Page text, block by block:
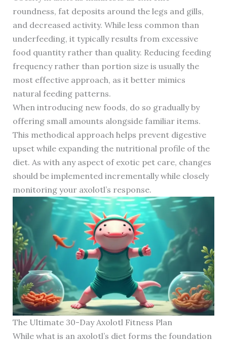
roundness, fat deposits around the legs and gills,
and decreased activity. While less common than
underfeeding, it typically results from excessive
food quantity rather than quality. Reducing feeding
frequency rather than portion size is usually the
most effective approach, as it better mimics
natural feeding patterns.
When introducing new foods, do so gradually by
offering small amounts alongside familiar items.
This methodical approach helps prevent digestive
upset while expanding the nutritional profile of the
diet. As with any aspect of exotic pet care, changes
should be implemented incrementally while closely
monitoring your axolotl’s response.
The Ultimate 30-Day Axolotl Fitness Plan
While what is an axolotl’s diet forms the foundation